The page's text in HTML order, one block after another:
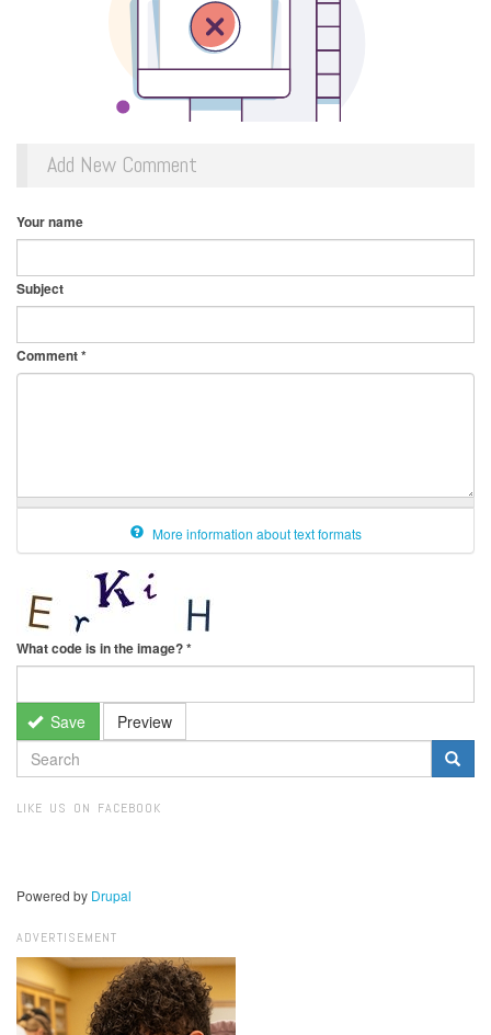
Add New Comment
Your name
Subject
Comment*
More information about text formats
What code is in the image?*
Save Preview
SEARCH
FORM
LIKE US ON FACEBOOK
Powered by Drupal
ADVERTISEMENT